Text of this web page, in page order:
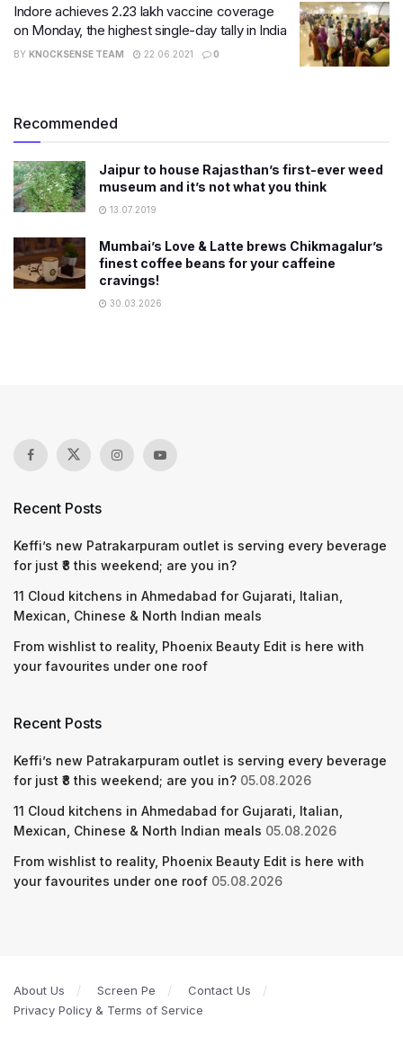
Indore achieves 2.23 lakh vaccine coverage
on Monday, the highest single-day tally in India
BY KNOCKSENSE TEAM 22.06.2021 0
Recommended
Jaipur to house Rajasthan’s first-ever weed
museum and it’s not what you think
13.07.2019
Mumbai’s Love & Latte brews Chikmagalur’s
finest coffee beans for your caffeine
cravings!
30.03.2026
Recent Posts
Keffi’s new Patrakarpuram outlet is serving every beverage
for just ₹8 this weekend; are you in?
11 Cloud kitchens in Ahmedabad for Gujarati, Italian,
Mexican, Chinese & North Indian meals
From wishlist to reality, Phoenix Beauty Edit is here with
your favourites under one roof
Recent Posts
Keffi’s new Patrakarpuram outlet is serving every beverage
for just ₹8 this weekend; are you in? 05.08.2026
11 Cloud kitchens in Ahmedabad for Gujarati, Italian,
Mexican, Chinese & North Indian meals 05.08.2026
From wishlist to reality, Phoenix Beauty Edit is here with
your favourites under one roof 05.08.2026
About Us Screen Pe
Contact Us
Privacy Policy & Terms of Service